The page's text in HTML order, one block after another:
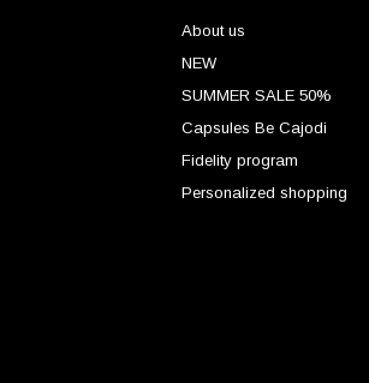
About us
NEW
SUMMER SALE 50%
Capsules Be Cajodi
Fidelity program
Personalized shopping